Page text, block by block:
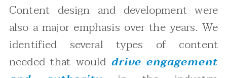
Content design and development were
also a major emphasis over the years. We
identified several types of content
needed that would drive engagement